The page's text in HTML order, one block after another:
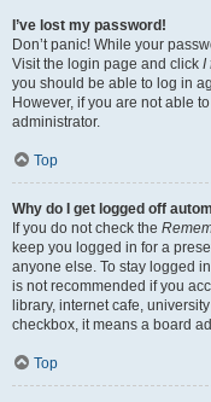
I’ve lost my password!
Don’t panic! While your
Visit the login page and click I
you should be able to log in
However, if you are not able
administrator.
Top
Why do I get logged off
If you do not check the
keep you logged in for a
anyone else. To stay logged
is not recommended if you
library, internet cafe,
checkbox, it means a board
Top